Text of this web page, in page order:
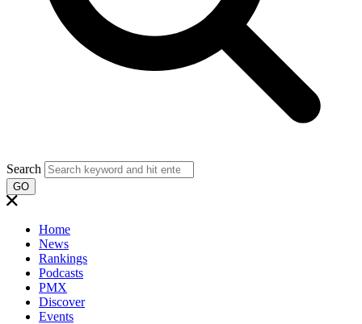
Search
GO
Home
News
Rankings
Podcasts
PMX
Discover
Events